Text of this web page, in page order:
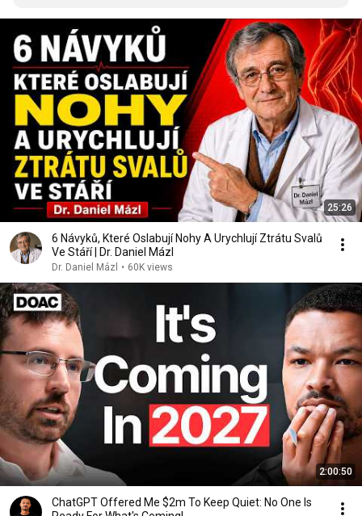
25:26
6 Návyků, Které Oslabují Nohy A Urychlují Ztrátu Svalů
Ve Stáří | Dr. Daniel Mázl
Dr. Daniel Mázl • 60K views
2:00:50
ChatGPT Offered Me $2m To Keep Quiet: No One Is